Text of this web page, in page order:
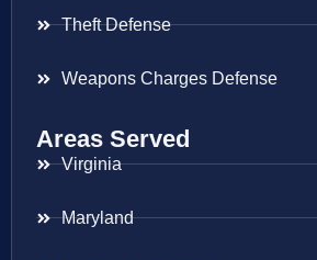
Theft Defense
Weapons Charges Defense
Areas Served
Virginia
Maryland